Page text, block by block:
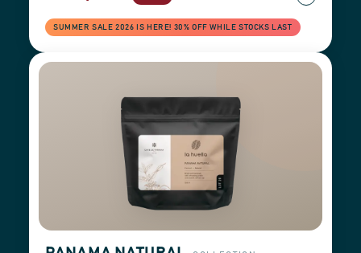
SUMMER SALE 2026 IS HERE! 30% OFF WHILE STOCKS LAST